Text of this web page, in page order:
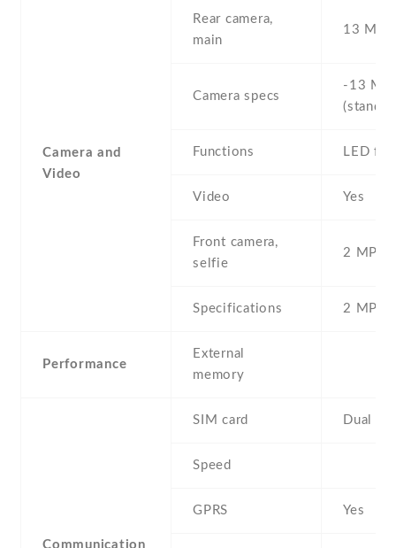
Camera and
Video
Rear camera,
main
13 MP
Camera specs
-13 MP
Functions LED
Video Yes
Front camera,
selfie
2 MP ,
Specifications 2 MP
Performance
External
memory
Communication
SIM card Dual
Speed
GPRS Yes